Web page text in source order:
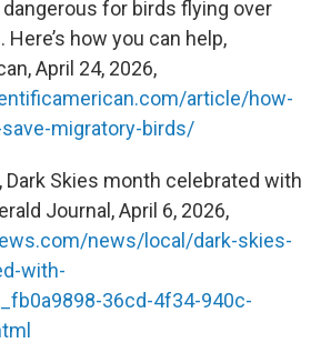
for birds flying over
how you can help,
April 24, 2026,
article/how-
migratory-birds/
Dark Skies month celebrated with
Journal, April 6, 2026,
news/local/dark-skies-
with-
36cd-4f34-940c-